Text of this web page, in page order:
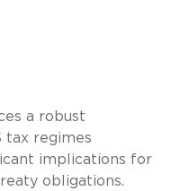
a robust
tax regimes
implications for
obligations.